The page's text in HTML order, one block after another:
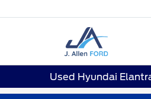
Used Hyundai